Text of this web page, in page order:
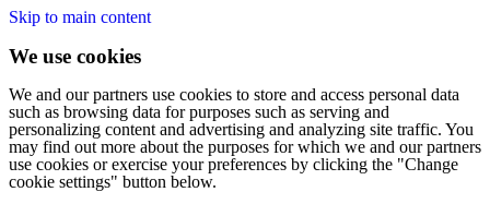
Skip to main content
We use cookies
We and our partners use cookies to store and access personal data
such as browsing data for purposes such as serving and
personalizing content and advertising and analyzing site traffic. You
may find out more about the purposes for which we and our partners
use cookies or exercise your preferences by clicking the "Change
cookie settings" button below.